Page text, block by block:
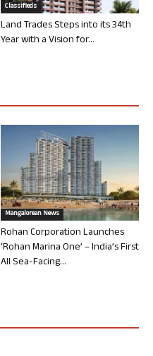
Classifieds
Land Trades Steps into its 34th
Year with a Vision for...
Mangalorean News
Rohan Corporation Launches
‘Rohan Marina One’ – India’s First
All Sea-Facing...